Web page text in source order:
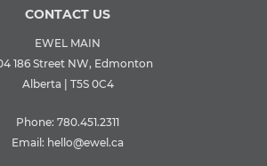
CONTACT US
EWEL MAIN
186 Street NW, Edmonton
Alberta | T5S 0C4
Phone: 780.451.2311
Email: hello@ewel.ca